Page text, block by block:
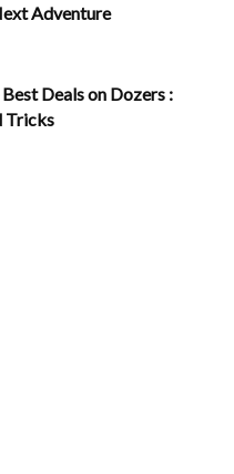
Adventure
Deals on Dozers :
Tricks